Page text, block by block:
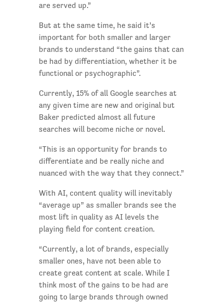
are served up.”
But at the same time, he said it’s
important for both smaller and larger
brands to understand “the gains that can
be had by differentiation, whether it be
functional or psychographic”.
Currently, 15% of all Google searches at
any given time are new and original but
Baker predicted almost all future
searches will become niche or novel.
“This is an opportunity for brands to
differentiate and be really niche and
nuanced with the way that they connect.”
With AI, content quality will inevitably
“average up” as smaller brands see the
most lift in quality as AI levels the
playing field for content creation.
“Currently, a lot of brands, especially
smaller ones, have not been able to
create great content at scale. While I
think most of the gains to be had are
going to large brands through owned